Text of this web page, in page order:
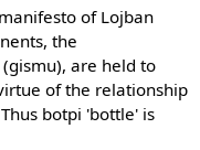
of Lojban
the
are held to
of the relationship
botpi 'bottle' is